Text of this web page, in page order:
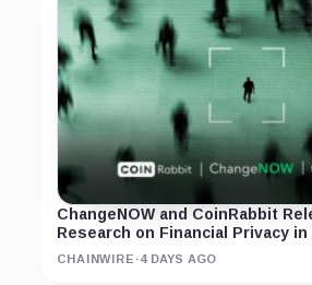
ChangeNOW and CoinRabbit
Research on Financial Privacy
CHAINWIRE ·4 DAYS AGO